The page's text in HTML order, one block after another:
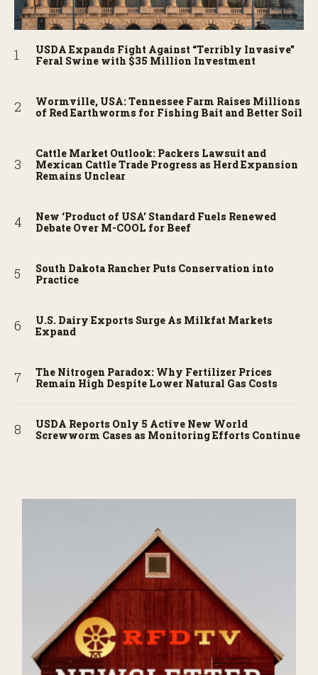
USDA Expands Fight Against “Terribly Invasive”
Feral Swine with $35 Million Investment
Wormville, USA: Tennessee Farm Raises Millions
of Red Earthworms for Fishing Bait and Better Soil
Cattle Market Outlook: Packers Lawsuit and
Mexican Cattle Trade Progress as Herd Expansion
Remains Unclear
New ‘Product of USA’ Standard Fuels Renewed
Debate Over M-COOL for Beef
South Dakota Rancher Puts Conservation into
Practice
U.S. Dairy Exports Surge As Milkfat Markets
Expand
The Nitrogen Paradox: Why Fertilizer Prices
Remain High Despite Lower Natural Gas Costs
USDA Reports Only 5 Active New World
Screwworm Cases as Monitoring Efforts Continue